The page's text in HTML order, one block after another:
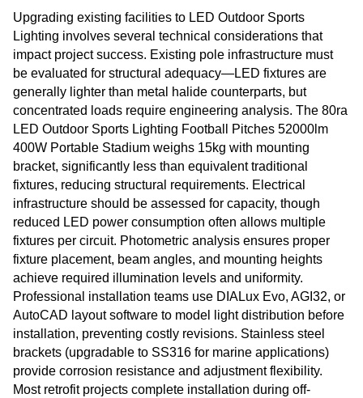
Upgrading existing facilities to LED Outdoor Sports
Lighting involves several technical considerations that
impact project success. Existing pole infrastructure must
be evaluated for structural adequacy—LED fixtures are
generally lighter than metal halide counterparts, but
concentrated loads require engineering analysis. The 80ra
LED Outdoor Sports Lighting Football Pitches 52000lm
400W Portable Stadium weighs 15kg with mounting
bracket, significantly less than equivalent traditional
fixtures, reducing structural requirements. Electrical
infrastructure should be assessed for capacity, though
reduced LED power consumption often allows multiple
fixtures per circuit. Photometric analysis ensures proper
fixture placement, beam angles, and mounting heights
achieve required illumination levels and uniformity.
Professional installation teams use DIALux Evo, AGI32, or
AutoCAD layout software to model light distribution before
installation, preventing costly revisions. Stainless steel
brackets (upgradable to SS316 for marine applications)
provide corrosion resistance and adjustment flexibility.
Most retrofit projects complete installation during off-